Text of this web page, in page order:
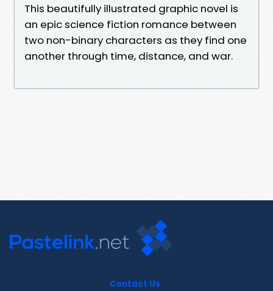
This beautifully illustrated graphic novel is
an epic science fiction romance between
two non-binary characters as they find one
another through time, distance, and war.
Contact Us